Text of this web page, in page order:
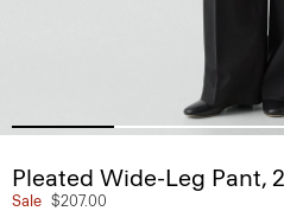
Pleated Wide-Leg Pant,
Sale $207.00